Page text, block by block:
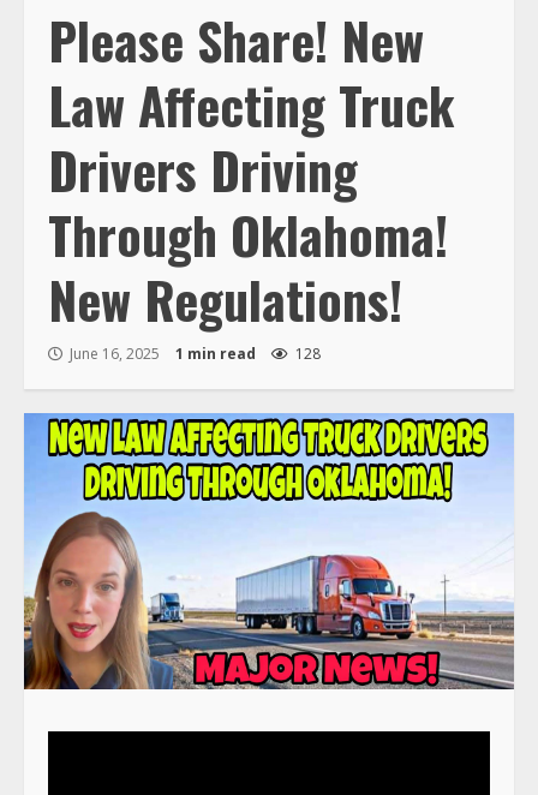
Please Share! New
Law Affecting Truck
Drivers Driving
Through Oklahoma!
New Regulations!
June 16, 2025 1 min read 128